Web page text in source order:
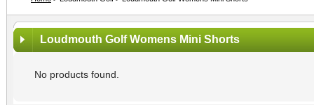
Loudmouth Golf Womens Mini Shorts
No products found.